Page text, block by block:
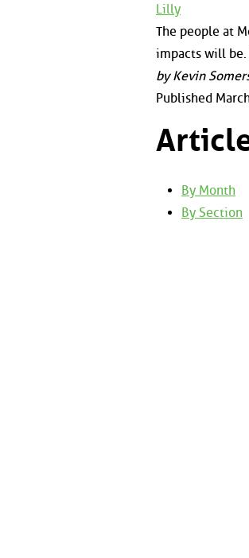
Lilly
The people at
impacts will
by Kevin
Published
By Month
By Section